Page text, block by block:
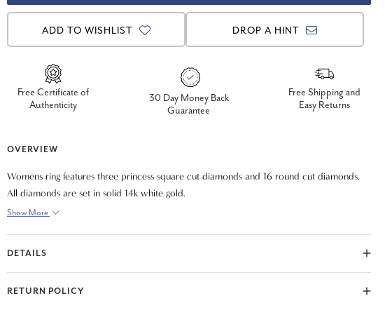
ADD TO WISHLIST DROP A HINT
Free Certificate of
Authenticity
30 Day Money Back
Guarantee
Free Shipping and
Easy Returns
OVERVIEW
Womens ring features three princess square cut diamonds and 16 round cut diamonds.
All diamonds are set in solid 14k white gold.
Show More
DETAILS
RETURN POLICY